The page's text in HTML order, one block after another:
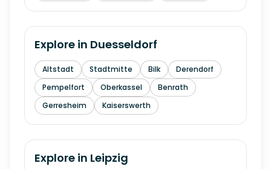
Explore in Duesseldorf
Altstadt Stadtmitte Bilk
Derendorf
Pempelfort
Oberkassel
Benrath
Gerresheim
Kaiserswerth
Explore in Leipzig